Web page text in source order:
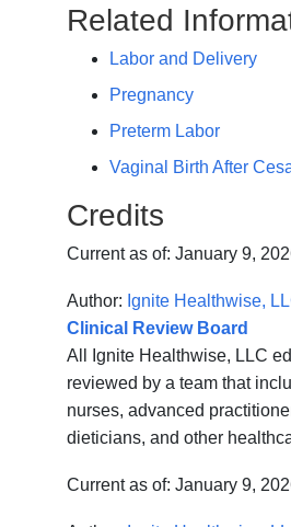
Related
Labor and Delivery
Pregnancy
Preterm Labor
Vaginal Birth After
Credits
Current as of:January 9,
Author: Ignite Healthwise,
Clinical Review Board
All Ignite Healthwise, LLC
reviewed by a team that
nurses, advanced
dieticians, and other
Current as of:January 9,